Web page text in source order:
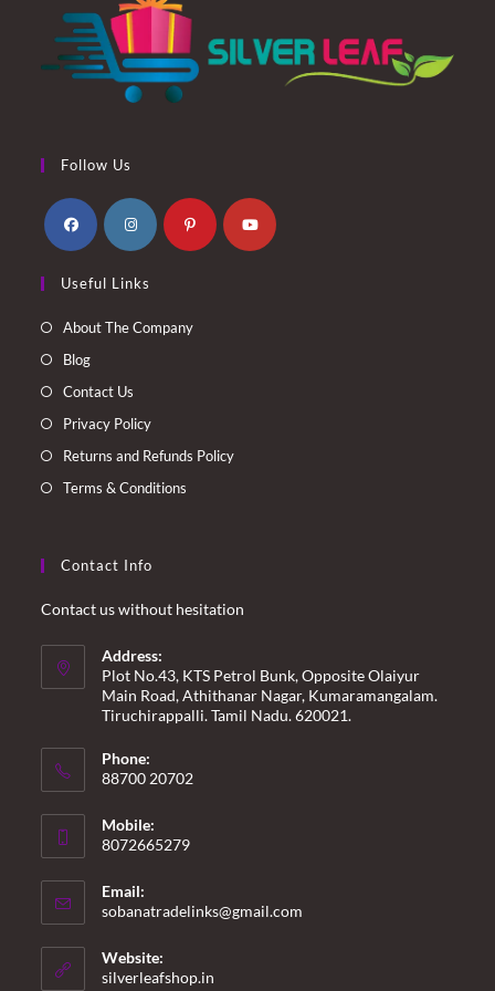
Follow Us
in
a
in
a
Useful Links
About The Company
Blog
Contact Us
Privacy Policy
Returns and Refunds Policy
Terms & Conditions
Contact Info
Contact us without hesitation
Address:
Plot No.43, KTS Petrol Bunk, Opposite Olaiyur
Main Road, Athithanar Nagar, Kumaramangalam.
Tiruchirappalli. Tamil Nadu. 620021.
Phone:
88700 20702
Mobile:
8072665279
Email:
sobanatradelinks@gmail.com
Website:
silverleafshop.in